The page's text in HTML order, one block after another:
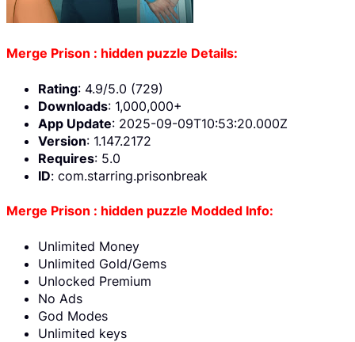
Merge Prison : hidden puzzle Details:
Rating: 4.9/5.0 (729)
Downloads: 1,000,000+
App Update: 2025-09-09T10:53:20.000Z
Version: 1.147.2172
Requires: 5.0
ID: com.starring.prisonbreak
Merge Prison : hidden puzzle Modded Info:
Unlimited Money
Unlimited Gold/Gems
Unlocked Premium
No Ads
God Modes
Unlimited keys